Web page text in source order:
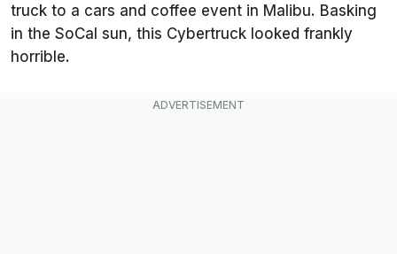
truck to a cars and coffee event in Malibu. Basking
in the SoCal sun, this Cybertruck looked frankly
horrible.